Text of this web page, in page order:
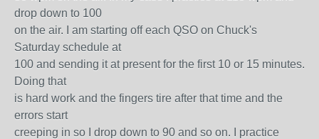
drop down to 100
on the air. I am starting off each QSO on Chuck's
Saturday schedule at
100 and sending it at present for the first 10 or 15 minutes.
Doing that
is hard work and the fingers tire after that time and the
errors start
creeping in so I drop down to 90 and so on. I practice